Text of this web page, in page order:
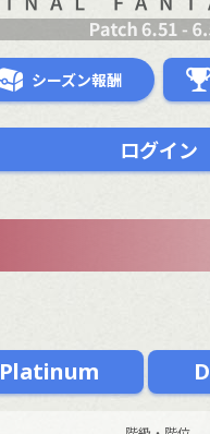
シーズン報酬
ログイン
Platinum